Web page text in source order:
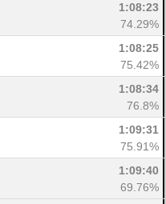
1:08:23
74.29%
1:08:25
75.42%
1:08:34
76.8%
1:09:31
75.91%
1:09:40
69.76%